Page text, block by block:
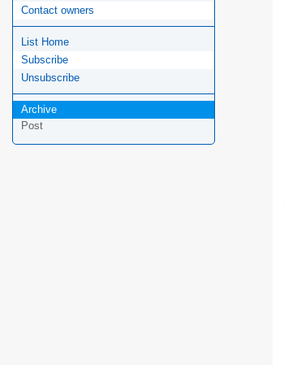
Contact owners
List Home
Subscribe
Unsubscribe
Archive
Post